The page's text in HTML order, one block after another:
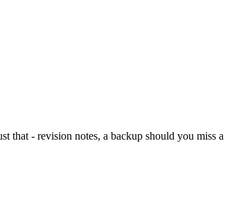
that - revision notes, a backup should you miss a